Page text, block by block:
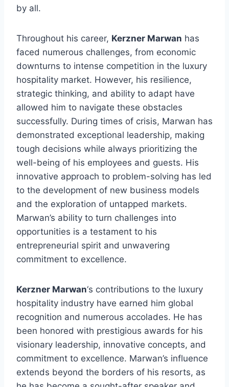
by all.
Throughout his career, Kerzner Marwan has
faced numerous challenges, from economic
downturns to intense competition in the luxury
hospitality market. However, his resilience,
strategic thinking, and ability to adapt have
allowed him to navigate these obstacles
successfully. During times of crisis, Marwan has
demonstrated exceptional leadership, making
tough decisions while always prioritizing the
well-being of his employees and guests. His
innovative approach to problem-solving has led
to the development of new business models
and the exploration of untapped markets.
Marwan’s ability to turn challenges into
opportunities is a testament to his
entrepreneurial spirit and unwavering
commitment to excellence.
Kerzner Marwan‘s contributions to the luxury
hospitality industry have earned him global
recognition and numerous accolades. He has
been honored with prestigious awards for his
visionary leadership, innovative concepts, and
commitment to excellence. Marwan’s influence
extends beyond the borders of his resorts, as